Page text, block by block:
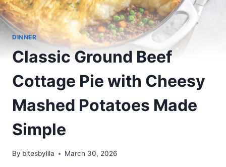
DINNER
Classic Ground Beef
Cottage Pie with Cheesy
Mashed Potatoes Made
Simple
By bitesbylila March 30, 2026